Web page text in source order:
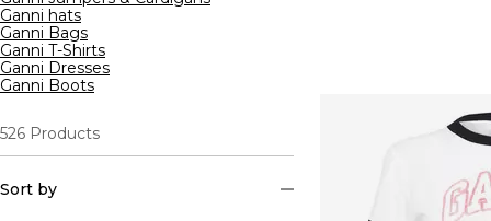
constructed with premium compositions. The collection
jeansand hats in cashmere constructions. This season's
dresses or elevate your staple styles with logo-emblazoned
jackets. Pair with trousers to complete the look. Prepare
or luxe platforms that pay homage to Ganni's rich design
Ganni hats
Ganni Bags
Ganni T-Shirts
Ganni Dresses
Ganni Boots
526 Products
Sort by